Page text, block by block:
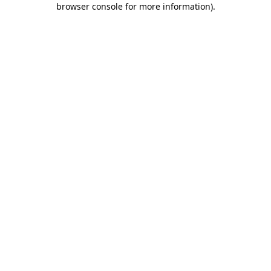
browser console for more information).